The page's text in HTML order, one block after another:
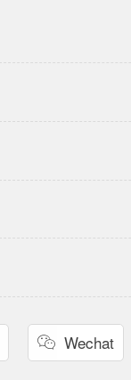
 Wechat